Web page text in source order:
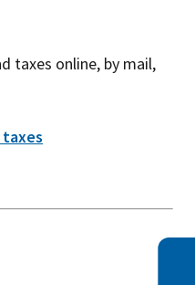
taxes online, by mail,
taxes